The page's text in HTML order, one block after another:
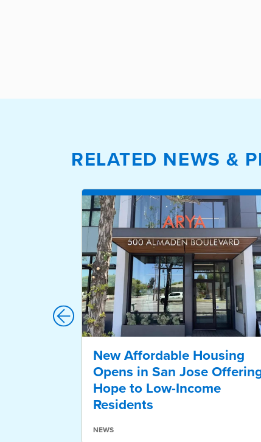
RELATED NEWS &
New Affordable Housing
Opens in San Jose
Hope to Low-Income
Residents
NEWS